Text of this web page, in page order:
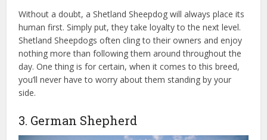
Without a doubt, a Shetland Sheepdog will always place its
human first. Simply put, they take loyalty to the next level.
Shetland Sheepdogs often cling to their owners and enjoy
nothing more than following them around throughout the
day. One thing is for certain, when it comes to this breed,
you’ll never have to worry about them standing by your
side.
3. German Shepherd